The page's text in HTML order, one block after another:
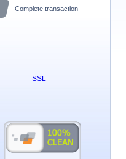
SSL
Complete transaction